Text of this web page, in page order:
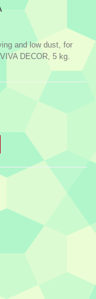
and low dust, for
DECOR, 5 kg.